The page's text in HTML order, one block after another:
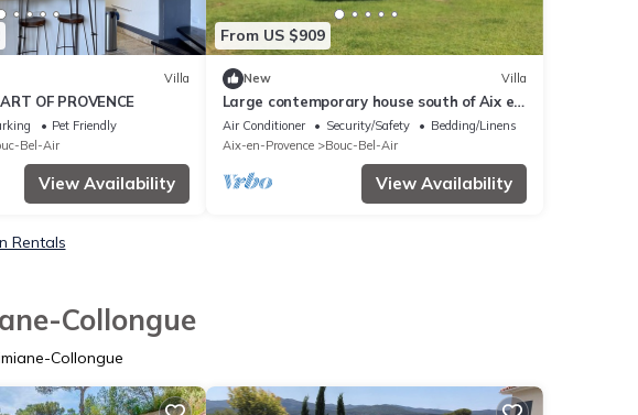
Villa
OF PROVENCE
Pet Friendly
Bel-Air
View Availability
From US $909
New Villa
Large contemporary house south of Aix en
Provence,
Air Conditioner Security/Safety
Bedding/Linens
Aix-en-Provence
Bouc-Bel-Air
View Availability
Rentals
Collongue
Collongue